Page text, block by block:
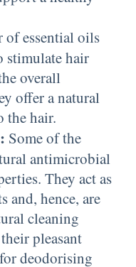
of essential oils
stimulate hair
overall
offer a natural
the hair.
Some of the
antimicrobial
They act as
and, hence, are
cleaning
pleasant
deodorising